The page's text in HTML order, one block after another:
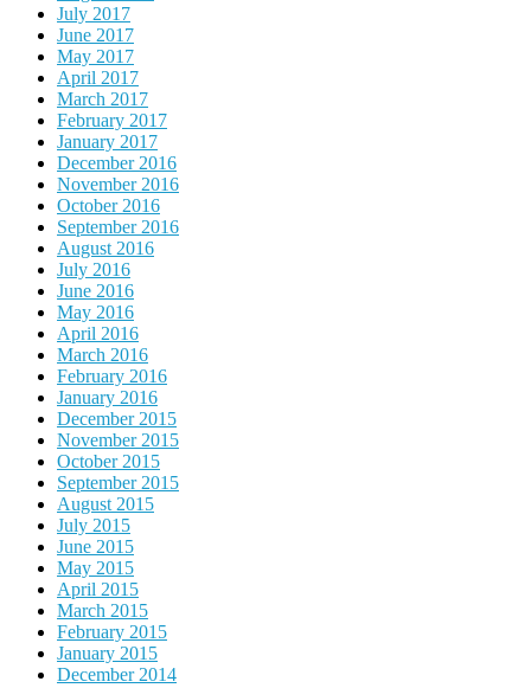
July 2017
June 2017
May 2017
April 2017
March 2017
February 2017
January 2017
December 2016
November 2016
October 2016
September 2016
August 2016
July 2016
June 2016
May 2016
April 2016
March 2016
February 2016
January 2016
December 2015
November 2015
October 2015
September 2015
August 2015
July 2015
June 2015
May 2015
April 2015
March 2015
February 2015
January 2015
December 2014